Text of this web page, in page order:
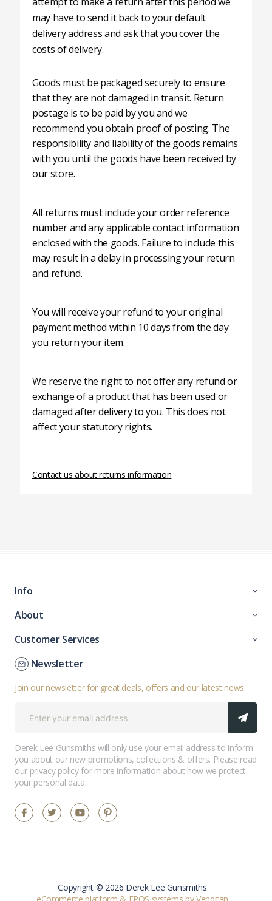
may have to send it back to your default
delivery address and ask that you cover the
costs of delivery.
Goods must be packaged securely to ensure
that they are not damaged in transit. Return
postage is to be paid by you and we
recommend you obtain proof of posting. The
responsibility and liability of the goods remains
with you until the goods have been received by
our store.
All returns must include your order reference
number and any applicable contact information
enclosed with the goods. Failure to include this
may result in a delay in processing your return
and refund.
You will receive your refund to your original
payment method within 10 days from the day
you return your item.
We reserve the right to not offer any refund or
exchange of a product that has been used or
damaged after delivery to you. This does not
affect your statutory rights.
Contact us about returns information
Info
About
Customer Services
Newsletter
Join our newsletter for great deals, offers and our latest news
Derek Lee Gunsmiths will only use your email address to inform
you about our new promotions, collections & offers. Please read
our privacy policyfor more information about how we protect
your personal data.
Copyright © 2026 Derek Lee Gunsmiths